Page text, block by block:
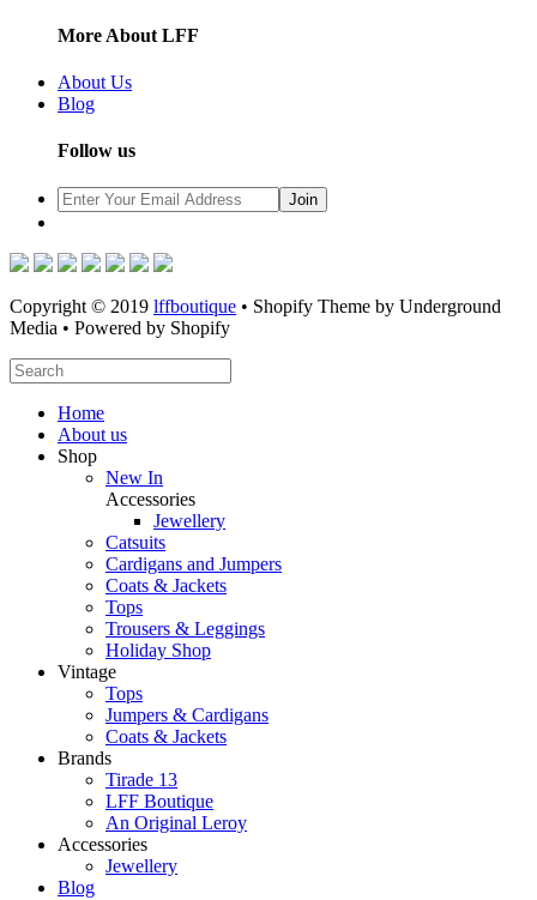
More About LFF
About Us
Blog
Follow us
Copyright © 2019 lffboutique • Shopify Theme by Underground
Media • Powered by Shopify
Home
About us
Shop
New In
Accessories
Jewellery
Catsuits
Cardigans and Jumpers
Coats & Jackets
Tops
Trousers & Leggings
Holiday Shop
Vintage
Tops
Jumpers & Cardigans
Coats & Jackets
Brands
Tirade 13
LFF Boutique
An Original Leroy
Accessories
Jewellery
Blog